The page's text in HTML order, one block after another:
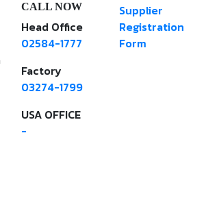
CALL NOW
Head Office
02584-1777
Factory
03274-1799
USA OFFICE
-
Supplier
Registration
Form